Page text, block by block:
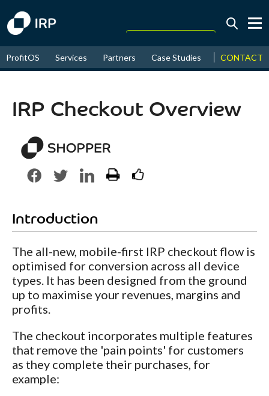
August↑ 17.66%
ProfitOS Services Partners Case Studies News &
CONTACT
IRP Checkout Overview
Introduction
The all-new, mobile-first IRP checkout flow is
optimised for conversion across all device
types. It has been designed from the ground
up to maximise your revenues, margins and
profits.
The checkout incorporates multiple features
that remove the 'pain points' for customers
as they complete their purchases, for
example: